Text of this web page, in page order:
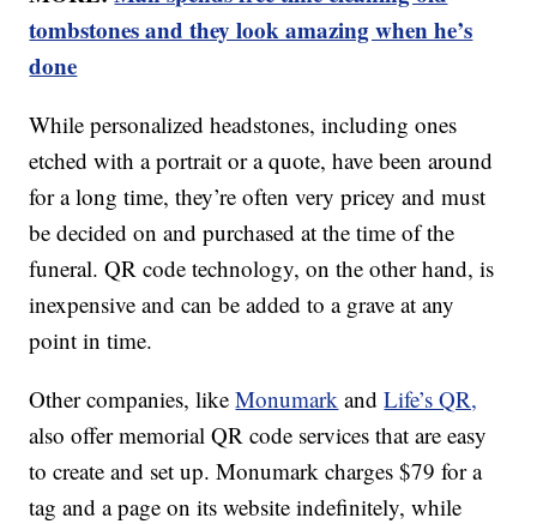
tombstones and they look amazing when he’s
done
While personalized headstones, including ones
etched with a portrait or a quote, have been around
for a long time, they’re often very pricey and must
be decided on and purchased at the time of the
funeral. QR code technology, on the other hand, is
inexpensive and can be added to a grave at any
point in time.
Other companies, likeMonumark andLife’s QR,
also offer memorial QR code services that are easy
to create and set up. Monumark charges $79 for a
tag and a page on its website indefinitely, while